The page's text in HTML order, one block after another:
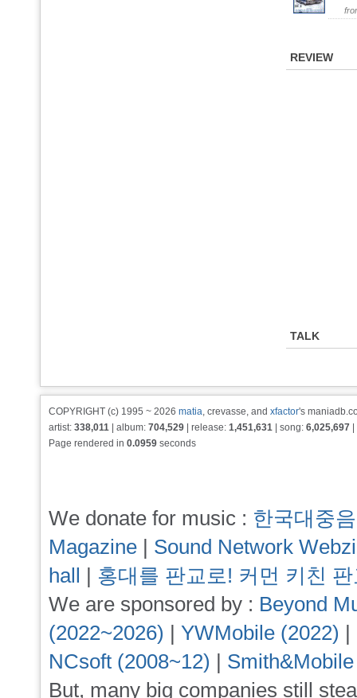
REVIEW
TALK
COPYRIGHT (c) 1995 ~ 2026 matia, crevasse, and xfactor's
artist: 338,011 | album: 704,529 | release: 1,451,631 | song: 6,025,697
Page rendered in 0.0959 seconds
We donate for music : 한국대중
Magazine | Sound Network
hall | 홍대를 판교로! 커먼 키친
We are sponsored by : Beyond
(2022~2026) | YWMobile (2022) |
NCsoft (2008~12) |
But, many big companies still